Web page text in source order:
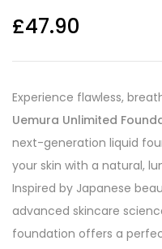
£47.90
Experience flawless,
Uemura Unlimited
next-generation liquid
your skin with a natural,
Inspired by Japanese
advanced skincare
foundation offers a